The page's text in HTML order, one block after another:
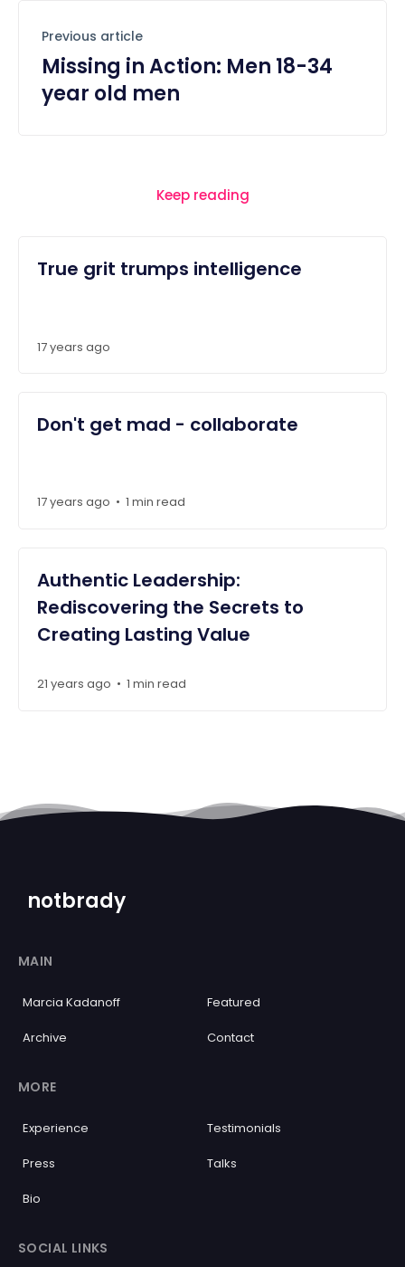
Previous article
Missing in Action: Men 18-34
year old men
Keep reading
True grit trumps intelligence
17 years ago
Don't get mad - collaborate
17 years ago • 1 min read
Authentic Leadership:
Rediscovering the Secrets to
Creating Lasting Value
21 years ago • 1 min read
notbrady
MAIN
Marcia Kadanoff Featured
Archive Contact
MORE
Experience Testimonials
Press Talks
Bio
SOCIAL LINKS